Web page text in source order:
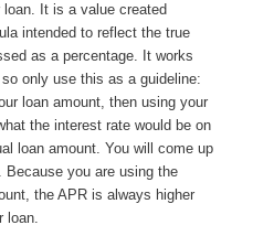
It is a value created
intended to reflect the true
as a percentage. It works
only use this as a guideline:
loan amount, then using your
the interest rate would be on
loan amount. You will come up
you are using the
the APR is always higher
loan.